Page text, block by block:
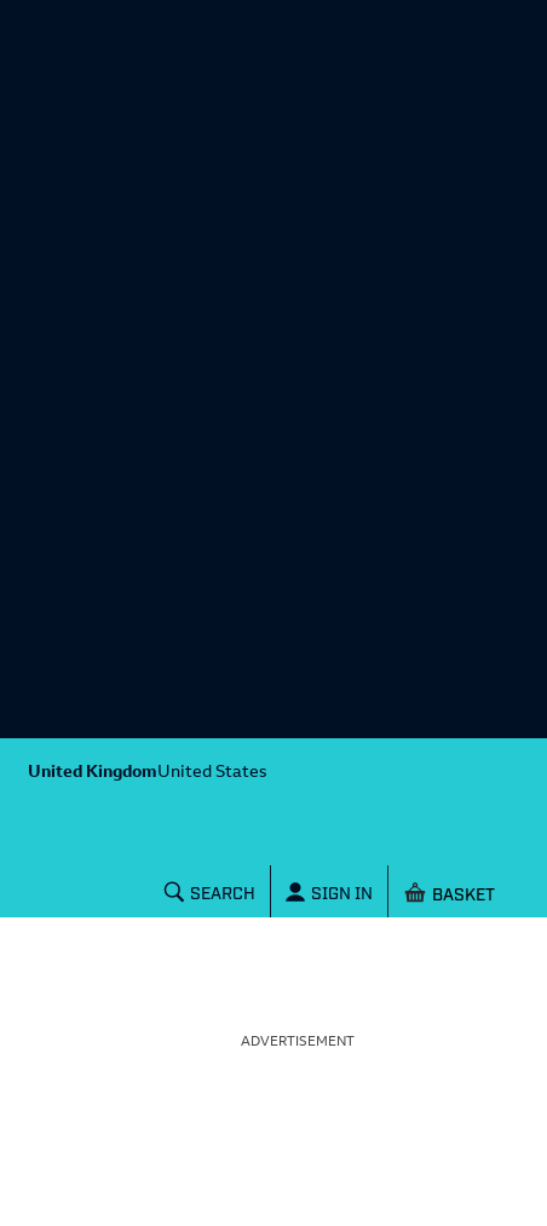
United KingdomUnited States
SEARCH SIGN IN Shopping
ADVERTISEMENT